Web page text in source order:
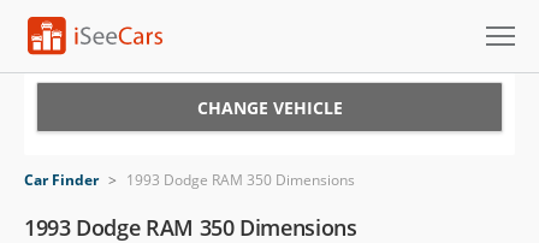
VIN Check
CHANGE VEHICLE
Car Finder > 1993 Dodge RAM 350 Dimensions
1993 Dodge RAM 350 Dimensions